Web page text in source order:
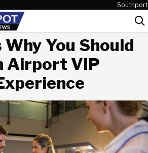
Southport
Why You Should
Airport VIP